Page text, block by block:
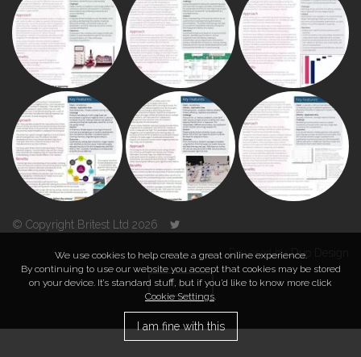
© Copyright Britest Ltd 2026
Powered byDuo Design
TOP
We use cookies to help create a great online experience.
By continuing to use our website you accept that cookies may be stored
on your device. It’s standard stuff, but if you’d like to know more click
Cookie Settings.
I am fine with this